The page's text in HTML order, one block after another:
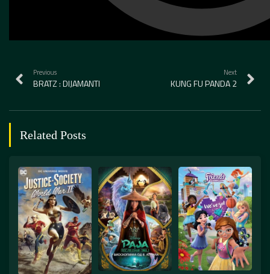
Previous
BRATZ : DIJAMANTI
Next
KUNG FU PANDA 2
Related Posts